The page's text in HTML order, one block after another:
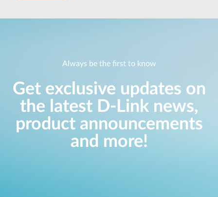
Always be the first to know
Get exclusive updates on
the latest D-Link news,
product announcements
and more!